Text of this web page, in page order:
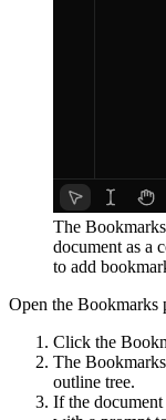
The
document as a
to add
Open the Bookmarks
Click the
The
outline tree.
If the document